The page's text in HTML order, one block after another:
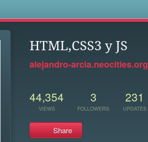
HTML,CSS3 y JS
alejandro-arcia.neocities.org
44,354
VIEWS
3
FOLLOWERS
231
UPDATES
Share